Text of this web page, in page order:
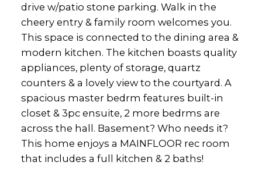
drive w/patio stone parking. Walk in the
cheery entry & family room welcomes you.
This space is connected to the dining area &
modern kitchen. The kitchen boasts quality
appliances, plenty of storage, quartz
counters & a lovely view to the courtyard. A
spacious master bedrm features built-in
closet & 3pc ensuite, 2 more bedrms are
across the hall. Basement? Who needs it?
This home enjoys a MAINFLOOR rec room
that includes a full kitchen & 2 baths!